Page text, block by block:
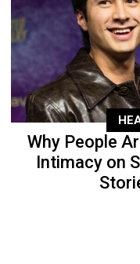
Why People
Intimacy on